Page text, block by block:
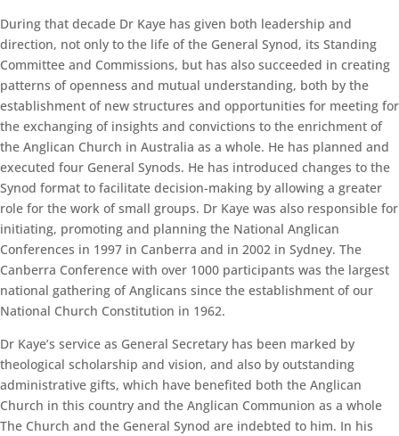
During that decade Dr Kaye has given both leadership and
direction, not only to the life of the General Synod, its Standing
Committee and Commissions, but has also succeeded in creating
patterns of openness and mutual understanding, both by the
establishment of new structures and opportunities for meeting for
the exchanging of insights and convictions to the enrichment of
the Anglican Church in Australia as a whole. He has planned and
executed four General Synods. He has introduced changes to the
Synod format to facilitate decision-making by allowing a greater
role for the work of small groups. Dr Kaye was also responsible for
initiating, promoting and planning the National Anglican
Conferences in 1997 in Canberra and in 2002 in Sydney. The
Canberra Conference with over 1000 participants was the largest
national gathering of Anglicans since the establishment of our
National Church Constitution in 1962.
Dr Kaye’s service as General Secretary has been marked by
theological scholarship and vision, and also by outstanding
administrative gifts, which have benefited both the Anglican
Church in this country and the Anglican Communion as a whole
The Church and the General Synod are indebted to him. In his